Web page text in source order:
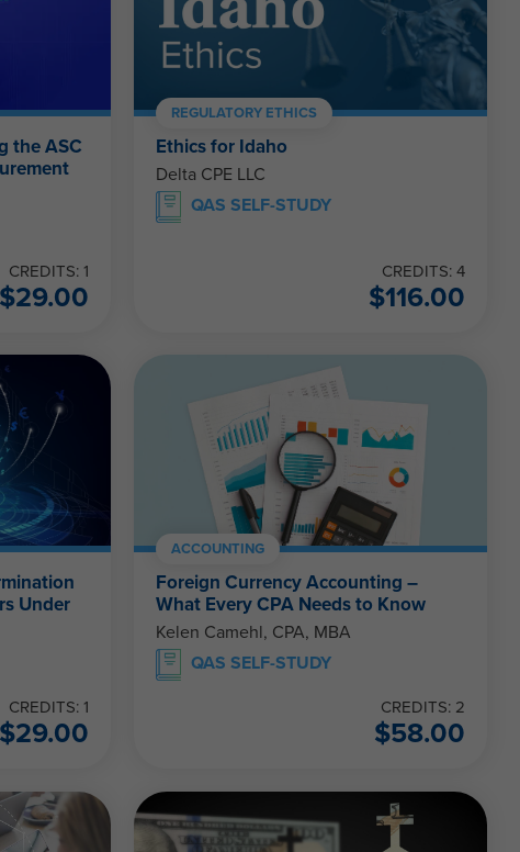
the ASC
CREDITS: 1
$29.00
REGULATORY ETHICS
Ethics for Idaho
Delta CPE LLC
QAS SELF-STUDY
CREDITS: 4
$116.00
Under
CREDITS: 1
$29.00
ACCOUNTING
Foreign Currency Accounting –
What Every CPA Needs to Know
Kelen Camehl, CPA, MBA
QAS SELF-STUDY
CREDITS: 2
$58.00